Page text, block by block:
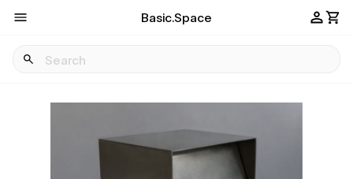
Basic.Space